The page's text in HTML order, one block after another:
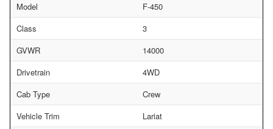
Model
F-450
Class
3
GVWR
14000
Drivetrain
4WD
Cab Type
Crew
Vehicle Trim
Lariat